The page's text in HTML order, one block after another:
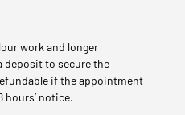
work and longer
deposit to secure the
if the appointment
hours’ notice.